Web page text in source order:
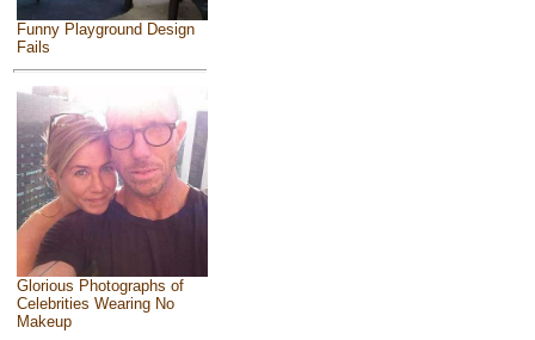
Funny Playground Design
Fails
Glorious Photographs of
Celebrities Wearing No
Makeup